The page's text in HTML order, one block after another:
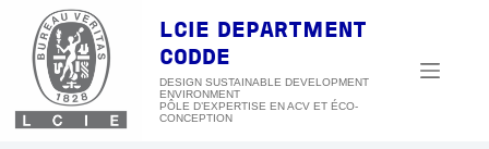
content
LCIE DEPARTMENT
CODDE
DESIGN SUSTAINABLE DEVELOPMENT
ENVIRONMENT